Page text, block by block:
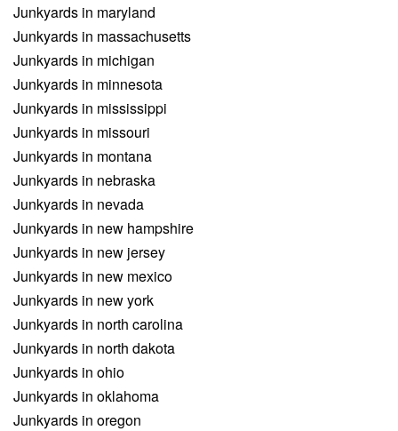
Junkyards in maryland
Junkyards in massachusetts
Junkyards in michigan
Junkyards in minnesota
Junkyards in mississippi
Junkyards in missouri
Junkyards in montana
Junkyards in nebraska
Junkyards in nevada
Junkyards in new hampshire
Junkyards in new jersey
Junkyards in new mexico
Junkyards in new york
Junkyards in north carolina
Junkyards in north dakota
Junkyards in ohio
Junkyards in oklahoma
Junkyards in oregon